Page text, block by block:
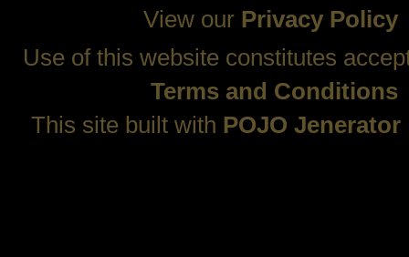
View our Privacy Policy
Use of this website constitutes
Terms and Conditions
This site built with POJO Jenerator